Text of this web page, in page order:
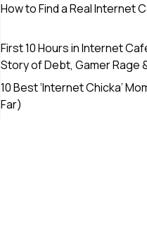
How to Find a Real Internet
First 10 Hours in Internet
Story of Debt, Gamer Rage
10 Best ‘Internet Chicka’
Far)